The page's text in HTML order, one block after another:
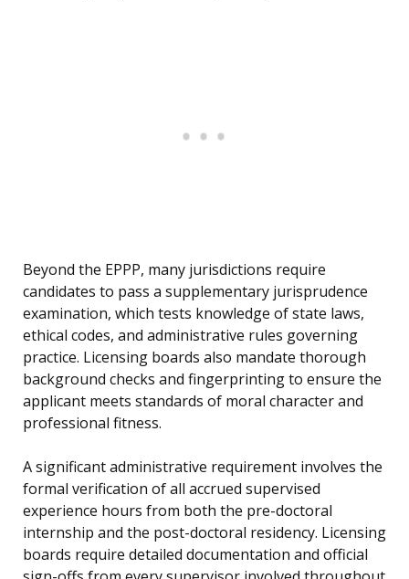
Beyond the EPPP, many jurisdictions require
candidates to pass a supplementary jurisprudence
examination, which tests knowledge of state laws,
ethical codes, and administrative rules governing
practice. Licensing boards also mandate thorough
background checks and fingerprinting to ensure the
applicant meets standards of moral character and
professional fitness.
A significant administrative requirement involves the
formal verification of all accrued supervised
experience hours from both the pre-doctoral
internship and the post-doctoral residency. Licensing
boards require detailed documentation and official